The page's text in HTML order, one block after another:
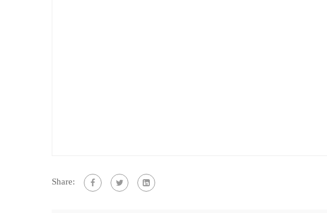
Share: